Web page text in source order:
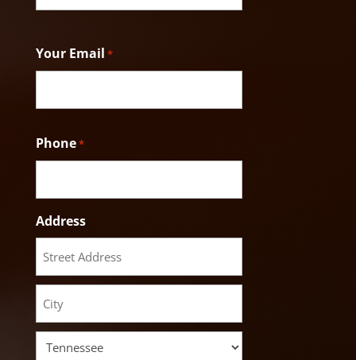
Your Email *
Phone*
Address
Street
Address
City